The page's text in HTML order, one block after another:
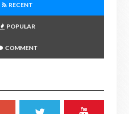
RECENT
POPULAR
COMMENT